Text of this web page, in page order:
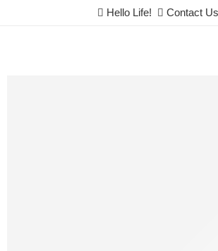
Hello Life! Contact Us